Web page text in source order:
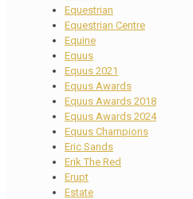
Equestrian
Equestrian Centre
Equine
Equus
Equus 2021
Equus Awards
Equus Awards 2018
Equus Awards 2024
Equus Champions
Eric Sands
Erik The Red
Erupt
Estate